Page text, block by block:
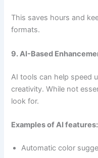
This saves hours and
formats.
9. AI-Based
AI tools can help speed
creativity. While not
look for.
Examples of AI features:
Automatic color